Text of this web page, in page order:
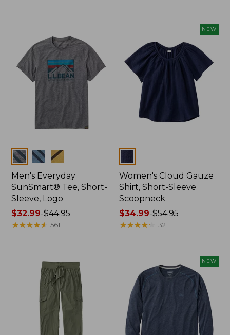
$29.99
to:
$44.99
Colors
Men's Everyday
SunSmart® Tee, Short-
Sleeve, Logo
Price
range
$32.99-$44.95
★★★★★
★★★★★ 561
NEW
Women's Cloud Gauze
Shirt, Short-Sleeve
Scoopneck
Price
range
$54.95
$34.99-$54.95
★★★★★
★★★★★ 32
NEW